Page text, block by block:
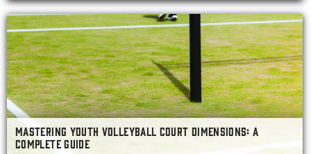
MASTERING YOUTH VOLLEYBALL COURT DIMENSIONS: A
COMPLETE GUIDE